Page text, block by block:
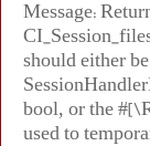
Message:
should either
bool, or the
used to